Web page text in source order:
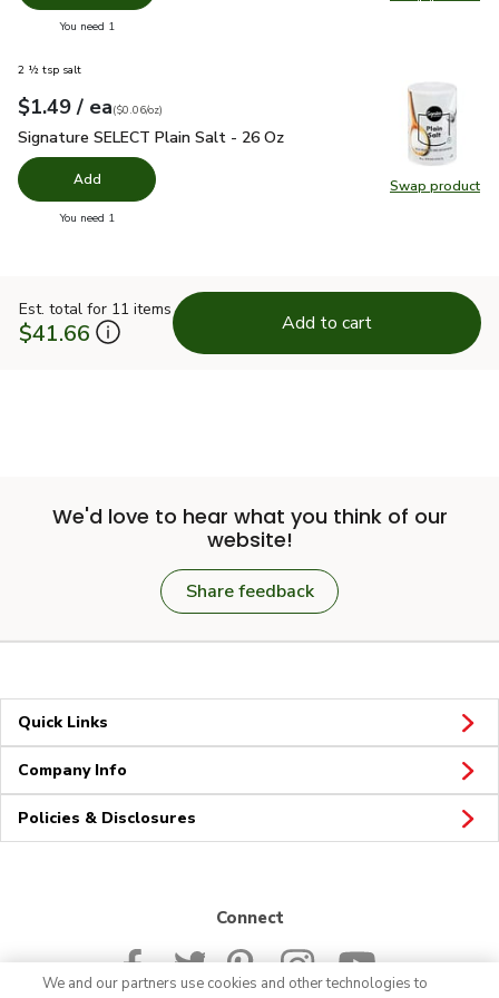
Swap
You need 1
Swap product
Swap
2 ½ tsp salt
Your price$1.49
$1.49 / eaeach
$0.06perounce
($0.06/oz)
Signature SELECT Plain Salt - 26 Oz
Signature SELECT Plain Salt - 26 Oz
Add
You need 1
Est. total for 11 items
$41.66 Add to cart
We'd love to hear what you think of our
website!
Share feedback
Quick Links
Company Info
Policies & Disclosures
Connect
We and our partners use cookies and other technologies to